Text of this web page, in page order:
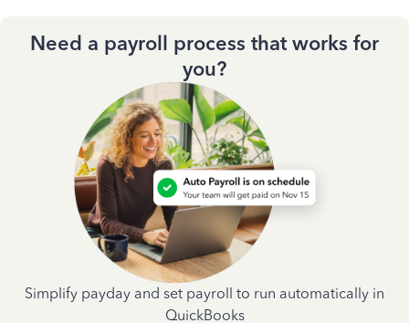
Need a payroll process that works for
you?
Simplify payday and set payroll to run automatically in
QuickBooks